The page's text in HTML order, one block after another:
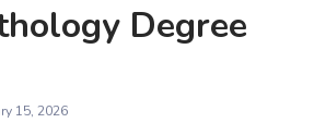
Degree
15, 2026